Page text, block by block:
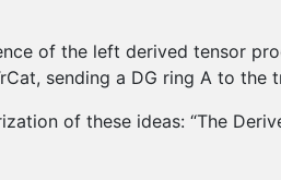
of the left derived tensor
sending a DG ring A to the
of these ideas: “The